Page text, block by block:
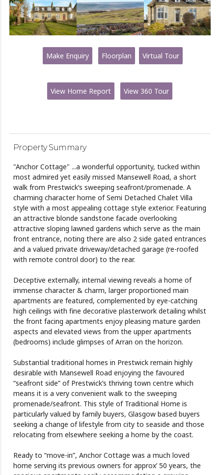
Make Enquiry Floorplan Virtual Tour
View Home Report View 360 Tour
Property Summary
"Anchor Cottage" ...a wonderful opportunity, tucked within
most admired yet easily missed Mansewell Road, a short
walk from Prestwick’s sweeping seafront/promenade. A
charming character home of Semi Detached Chalet Villa
style with a most appealing cottage style exterior. Featuring
an attractive blonde sandstone facade overlooking
attractive sloping lawned gardens which serve as the main
front entrance, noting there are also 2 side gated entrances
and a valued private driveway/detached garage (re-roofed
with remote control door) to the rear.
Deceptive externally, internal viewing reveals a home of
immense character & charm, larger proportioned main
apartments are featured, complemented by eye-catching
high ceilings with fine decorative plasterwork detailing whilst
the front facing apartments enjoy pleasing mature garden
aspects and elevated views from the upper apartments
(bedrooms) include glimpses of Arran on the horizon.
Substantial traditional homes in Prestwick remain highly
desirable with Mansewell Road enjoying the favoured
“seafront side” of Prestwick’s thriving town centre which
means it is a very convenient walk to the sweeping
promenade/seafront. This style of Traditional Home is
particularly valued by family buyers, Glasgow based buyers
seeking a change of lifestyle from city to seaside and those
relocating from elsewhere seeking a home by the coast.
Ready to “move-in”, Anchor Cottage was a much loved
home serving its previous owners for approx’ 50 years, the